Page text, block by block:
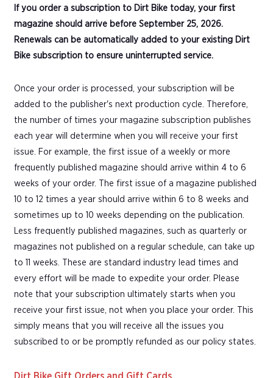
If you order a subscription to Dirt Bike today, your first
magazine should arrive before September 25, 2026.
Renewals can be automatically added to your existing Dirt
Bike subscription to ensure uninterrupted service.
Once your order is processed, your subscription will be
added to the publisher's next production cycle. Therefore,
the number of times your magazine subscription publishes
each year will determine when you will receive your first
issue. For example, the first issue of a weekly or more
frequently published magazine should arrive within 4 to 6
weeks of your order. The first issue of a magazine published
10 to 12 times a year should arrive within 6 to 8 weeks and
sometimes up to 10 weeks depending on the publication.
Less frequently published magazines, such as quarterly or
magazines not published on a regular schedule, can take up
to 11 weeks. These are standard industry lead times and
every effort will be made to expedite your order. Please
note that your subscription ultimately starts when you
receive your first issue, not when you place your order. This
simply means that you will receive all the issues you
subscribed to or be promptly refunded as our policy states.
Dirt Bike Gift Orders and Gift Cards